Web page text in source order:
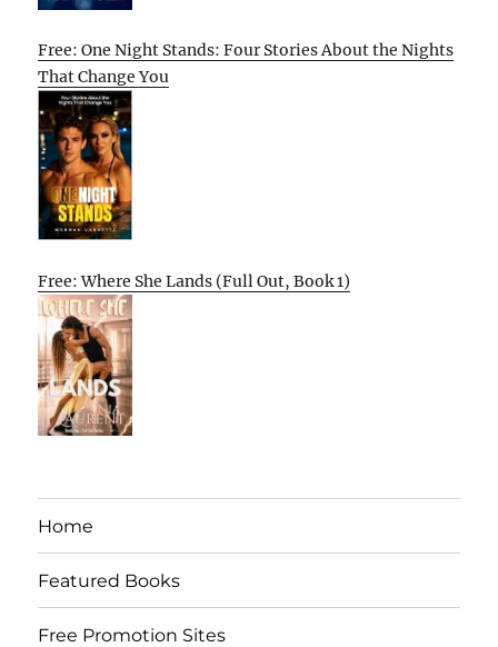
Free: One Night Stands: Four Stories About the Nights
That Change You
Free: Where She Lands (Full Out, Book 1)
Home
Featured Books
Free Promotion Sites